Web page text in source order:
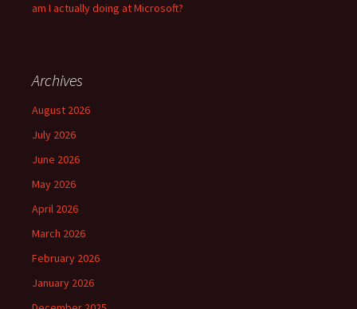
am I actually doing at Microsoft?
Archives
August 2026
July 2026
June 2026
May 2026
April 2026
March 2026
February 2026
January 2026